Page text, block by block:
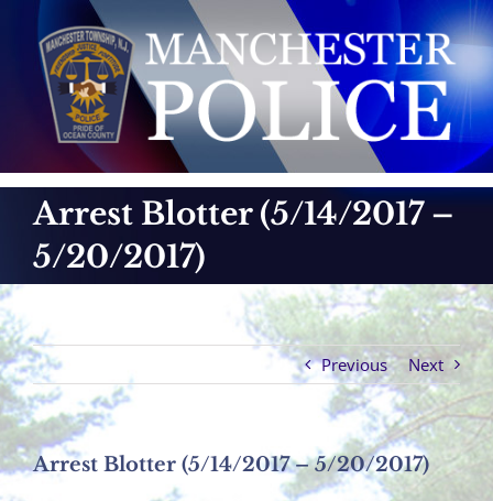
content
Arrest Blotter (5/14/2017 –
5/20/2017)
Previous Next
Arrest Blotter (5/14/2017 – 5/20/2017)